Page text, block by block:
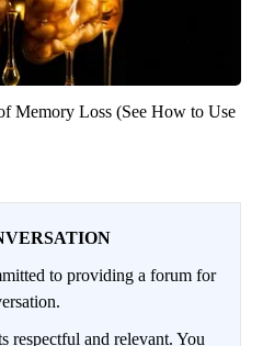
Memory Loss (See How to Use
to providing a forum for
respectful and relevant. You